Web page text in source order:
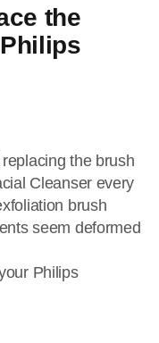
the
the brush
Cleanser every
brush
seem deformed
Philips